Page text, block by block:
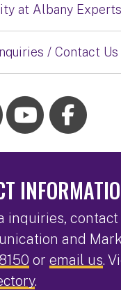
at Albany Experts
/ Contact Us
inquiries,
and
or email us.
.